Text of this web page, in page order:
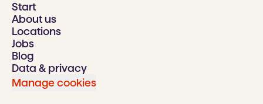
Start
About us
Locations
Jobs
Blog
Data & privacy
Manage cookies